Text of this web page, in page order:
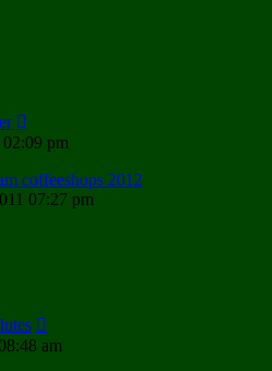
pm
coffeeshops 2012
07:27 pm
am